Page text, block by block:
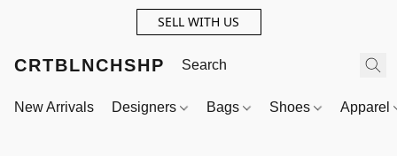
SELL WITH US
CRTBLNCHSHP
New Arrivals Designers Bags Shoes Apparel